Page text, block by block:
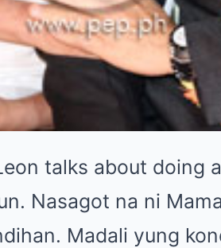
talks about doing
Nasagot na ni
Madali yung